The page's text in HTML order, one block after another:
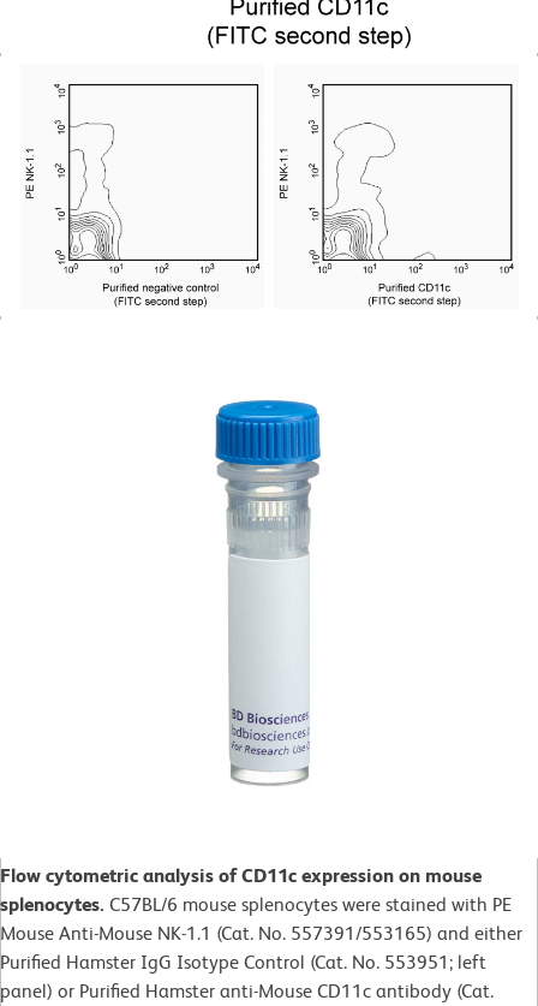
Flow cytometric analysis of CD11c expression on mouse
splenocytes. C57BL/6 mouse splenocytes were stained with PE
Mouse Anti-Mouse NK-1.1 (Cat. No. 557391/553165) and either
Purified Hamster IgG Isotype Control (Cat. No. 553951; left
panel) or Purified Hamster anti-Mouse CD11c antibody (Cat.